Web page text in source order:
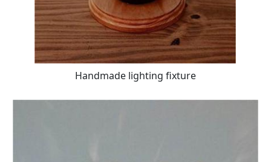
Handmade lighting fixture